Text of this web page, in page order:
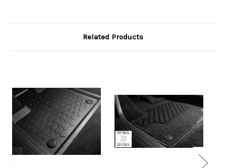
Related Products